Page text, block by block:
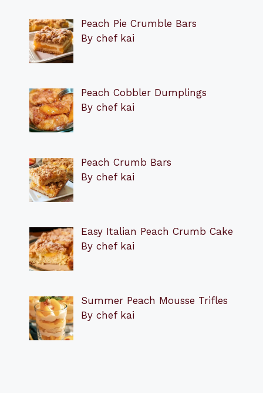
Peach Pie Crumble Bars
By chef kai
Peach Cobbler Dumplings
By chef kai
Peach Crumb Bars
By chef kai
Easy Italian Peach Crumb Cake
By chef kai
Summer Peach Mousse Trifles
By chef kai